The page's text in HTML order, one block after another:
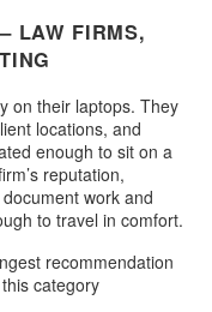
LAW FIRMS,
on their laptops. They
locations, and
enough to sit on a
reputation,
work and
to travel in comfort.
recommendation
category